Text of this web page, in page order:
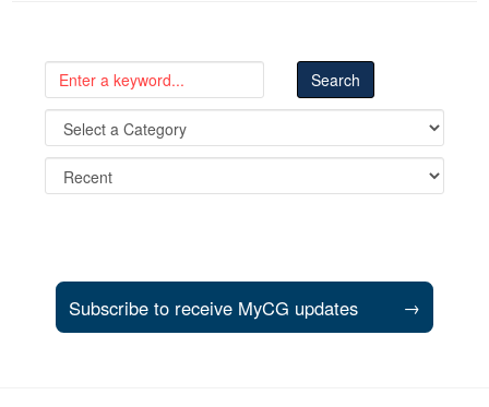
Subscribe to receive MyCG updates →